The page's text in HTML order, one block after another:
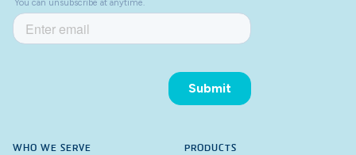
WHO WE SERVE PRODUCTS